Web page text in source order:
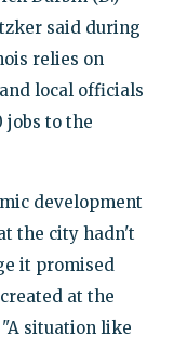
said during
relies on
local officials
jobs to the
development
the city hadn't
it promised
at the
situation like